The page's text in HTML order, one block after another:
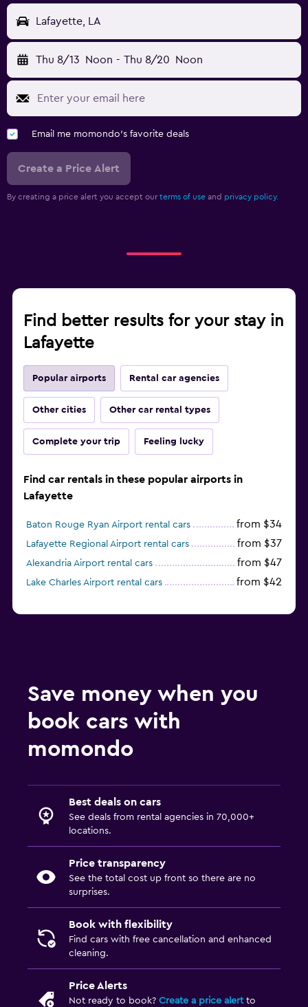
Lafayette, LA
Thu 8/13 Noon - Thu 8/20 Noon
Email me momondo's favorite deals
Create a Price Alert
By creating a price alert you accept our terms of use and privacy policy.
Find better results for your stay in
Lafayette
Popular airports Rental car agencies
Other cities Other car rental types
Complete your trip Feeling lucky
Find car rentals in these popular airports in
Lafayette
Baton Rouge Ryan Airport rental cars from $34
Lafayette Regional Airport rental cars from $37
Alexandria Airport rental cars from $47
Lake Charles Airport rental cars from $42
Save money when you
book cars with
momondo
Best deals on cars
See deals from rental agencies in 70,000+
locations.
Price transparency
See the total cost up front so there are no
surprises.
Book with flexibility
Find cars with free cancellation and enhanced
cleaning.
Price Alerts
Not ready to book? Create a price alertto